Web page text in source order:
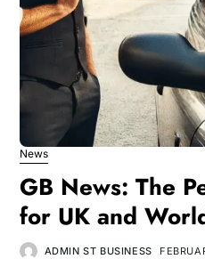
News
GB News: The
for UK and
ADMIN ST BUSINESS